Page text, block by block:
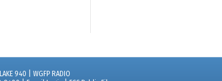
940 | WGFP RADIO